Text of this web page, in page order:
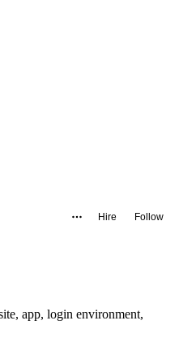
Hire Follow